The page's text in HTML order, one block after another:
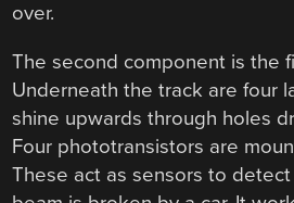
over.
The second component is the
Underneath the track are four
shine upwards through holes
Four phototransistors are
These act as sensors to